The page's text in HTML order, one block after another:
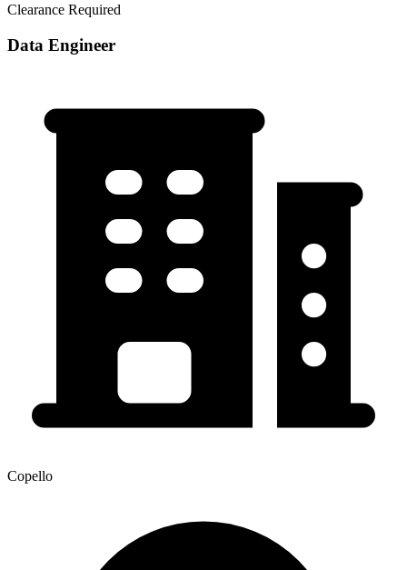
Clearance Required
Data Engineer
Copello